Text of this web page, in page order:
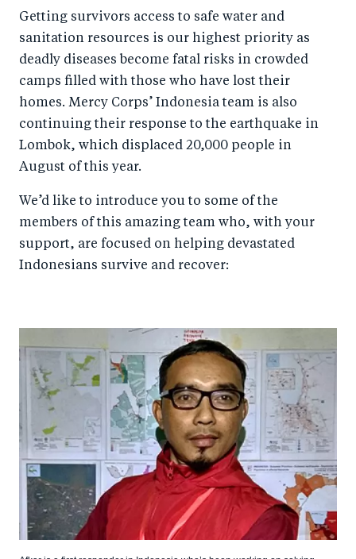
b
o
o
k
I
n
Getting survivors access to safe water and
sanitation resources is our highest priority as
deadly diseases become fatal risks in crowded
camps filled with those who have lost their
homes. Mercy Corps’ Indonesia team is also
continuing their response to the earthquake in
Lombok, which displaced 20,000 people in
August of this year.
We’d like to introduce you to some of the
members of this amazing team who, with your
support, are focused on helping devastated
Indonesians survive and recover: